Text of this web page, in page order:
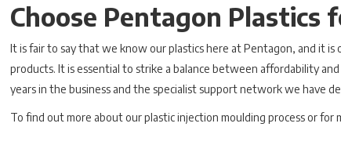
Choose Pentagon
It is fair to say that we know our plastics here at Pentagon, and it
products. It is essential to strike a balance between affordability
years in the business and the specialist support network we have
To find out more about our plastic injection moulding process or for